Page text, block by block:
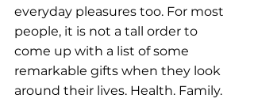
everyday pleasures too. For most
people, it is not a tall order to
come up with a list of some
remarkable gifts when they look
around their lives. Health. Family.